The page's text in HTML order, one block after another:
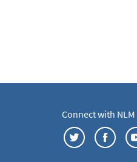
Connect with NLM